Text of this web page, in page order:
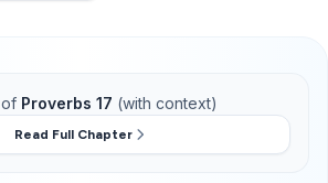
of Proverbs 17 (with context)
Read Full Chapter